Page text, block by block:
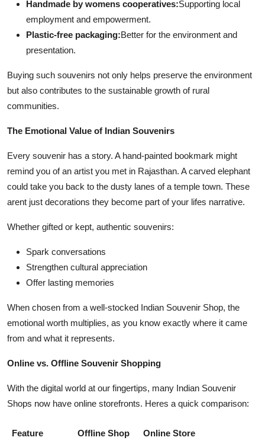
Handmade by womens cooperatives:Supporting local
employment and empowerment.
Plastic-free packaging:Better for the environment and
presentation.
Buying such souvenirs not only helps preserve the environment
but also contributes to the sustainable growth of rural
communities.
The Emotional Value of Indian Souvenirs
Every souvenir has a story. A hand-painted bookmark might
remind you of an artist you met in Rajasthan. A carved elephant
could take you back to the dusty lanes of a temple town. These
arent just decorations they become part of your lifes narrative.
Whether gifted or kept, authentic souvenirs:
Spark conversations
Strengthen cultural appreciation
Offer lasting memories
When chosen from a well-stocked Indian Souvenir Shop, the
emotional worth multiplies, as you know exactly where it came
from and what it represents.
Online vs. Offline Souvenir Shopping
With the digital world at our fingertips, many Indian Souvenir
Shops now have online storefronts. Heres a quick comparison:
Feature Offline Shop Online Store